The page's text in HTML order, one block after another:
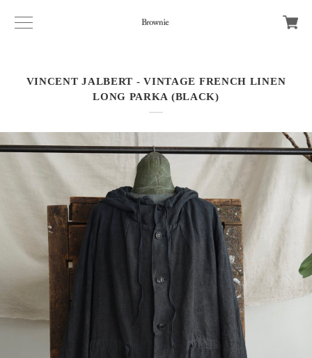
VINCENT JALBERT - VINTAGE FRENCH LINEN
LONG PARKA (BLACK)